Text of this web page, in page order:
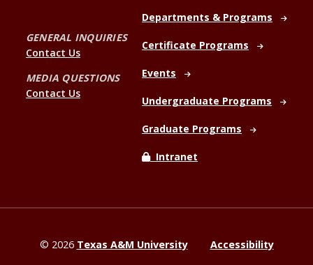
GENERAL INQUIRIES
Contact Us
MEDIA QUESTIONS
Contact Us
Departments & Programs
Certificate Programs
Events
Undergraduate Programs
Graduate Programs
Intranet
© 2026 Texas A&M University Accessibility